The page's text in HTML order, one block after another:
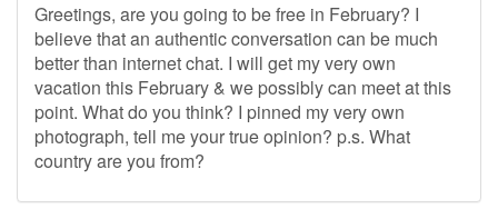
Greetings, are you going to be free in February? I
believe that an authentic conversation can be much
better than internet chat. I will get my very own
vacation this February & we possibly can meet at this
point. What do you think? I pinned my very own
photograph, tell me your true opinion? p.s. What
country are you from?